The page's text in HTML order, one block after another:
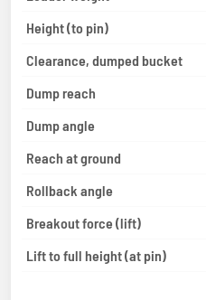
Height (to pin)
Clearance, dumped bucket
Dump reach
Dump angle
Reach at ground
Rollback angle
Breakout force (lift)
Lift to full height (at pin)